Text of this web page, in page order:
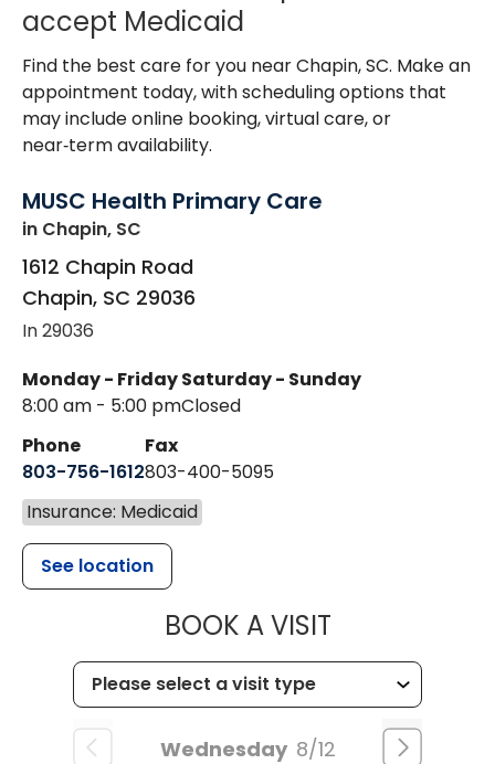
accept Medicaid
Find the best care for you near Chapin, SC. Make an
appointment today, with scheduling options that
may include online booking, virtual care, or
near‑term availability.
MUSC Health Primary Care
in Chapin, SC
1612 Chapin Road
Chapin, SC 29036
In 29036
Monday - Friday
8:00 am - 5:00 pm
Saturday - Sunday
Closed
Phone
803-756-1612
Fax
803-400-5095
Insurance: Medicaid
See location
BOOK A VISITMUSC
Wednesday 8/12